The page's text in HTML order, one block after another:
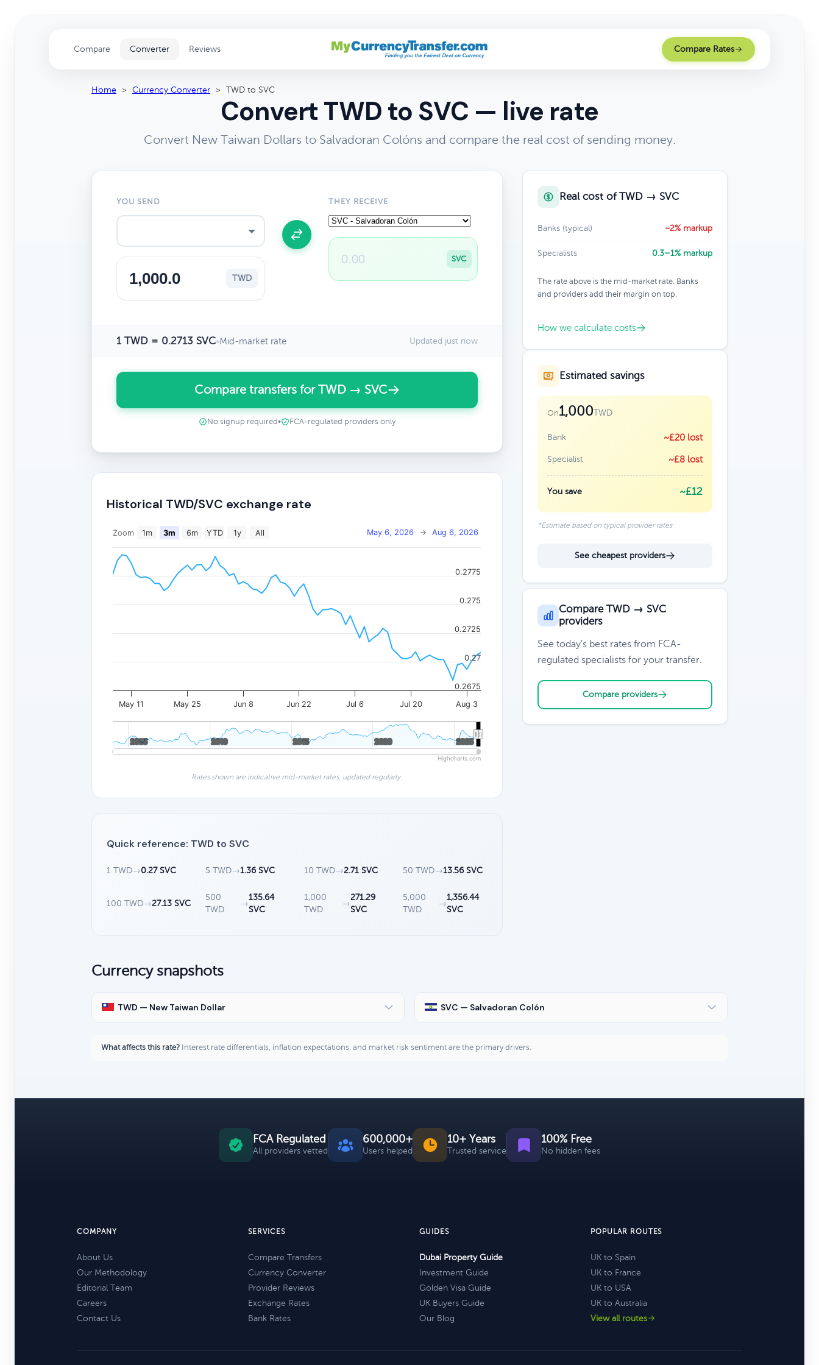
Compare Converter Reviews Compare Rates
Home > Currency Converter > TWD to SVC
Convert TWD to SVC — live rate
Convert New Taiwan Dollars to Salvadoran Colóns and compare the real cost of sending money.
YOU SEND
TWD
THEY RECEIVE
SVC
1 TWD = 0.2713 SVC•Mid-market rate Updated just now
Compare transfers for TWD → SVC
No signup required • FCA-regulated providers only
Historical TWD/SVC exchange rate
Zoom 1m 3m 6m YTD 1y All May 6, 2026 → Aug 6, 2026
May 11 May 25 Jun 8 Jun 22 Jul 6 Jul 20 Aug 3
2005
2005 2010
2010 2015
2015 2020
2020 2025
2025
0.2675
0.27
0.2725
0.275
0.2775
Highcharts.com
Rates shown are indicative mid-market rates, updated regularly.
Quick reference: TWD to SVC
1 TWD→0.27 SVC 5 TWD→1.36 SVC 10 TWD→2.71 SVC 50 TWD→13.56 SVC
100 TWD→27.13 SVC
500
TWD
→
135.64
SVC
1,000
TWD
→
271.29
SVC
5,000
TWD
→
1,356.44
SVC
Real cost of TWD → SVC
Banks (typical) ~2% markup
Specialists 0.3–1% markup
The rate above is the mid-market rate. Banks
and providers add their margin on top.
How we calculate costs
Estimated savings
On1,000TWD
Bank ~£20 lost
Specialist ~£8 lost
You save ~£12
*Estimate based on typical provider rates
See cheapest providers
Compare TWD → SVC
providers
See today's best rates from FCA-
regulated specialists for your transfer.
Compare providers
Currency snapshots
TWD — New Taiwan Dollar SVC — Salvadoran Colón
What affects this rate? Interest rate differentials, inflation expectations, and market risk sentiment are the primary drivers.
FCA Regulated
All providers vetted
600,000+
Users helped
10+ Years
Trusted service
100% Free
No hidden fees
COMPANY
About Us
Our Methodology
Editorial Team
Careers
Contact Us
SERVICES
Compare Transfers
Currency Converter
Provider Reviews
Exchange Rates
Bank Rates
GUIDES
Dubai Property Guide
Investment Guide
Golden Visa Guide
UK Buyers Guide
Our Blog
POPULAR ROUTES
UK to Spain
UK to France
UK to USA
UK to Australia
View all routes